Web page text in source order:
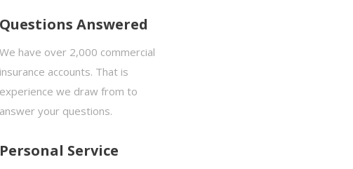
Questions Answered
We have over 2,000 commercial
insurance accounts. That is
experience we draw from to
answer your questions.
Personal Service